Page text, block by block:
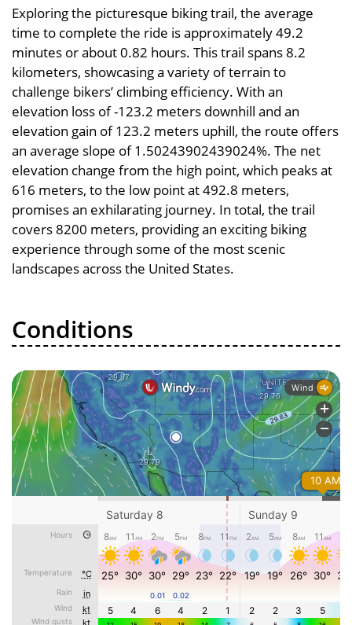
Exploring the picturesque biking trail, the average
time to complete the ride is approximately 49.2
minutes or about 0.82 hours. This trail spans 8.2
kilometers, showcasing a variety of terrain to
challenge bikers’ climbing efficiency. With an
elevation loss of -123.2 meters downhill and an
elevation gain of 123.2 meters uphill, the route offers
an average slope of 1.50243902439024%. The net
elevation change from the high point, which peaks at
616 meters, to the low point at 492.8 meters,
promises an exhilarating journey. In total, the trail
covers 8200 meters, providing an exciting biking
experience through some of the most scenic
landscapes across the United States.
Conditions